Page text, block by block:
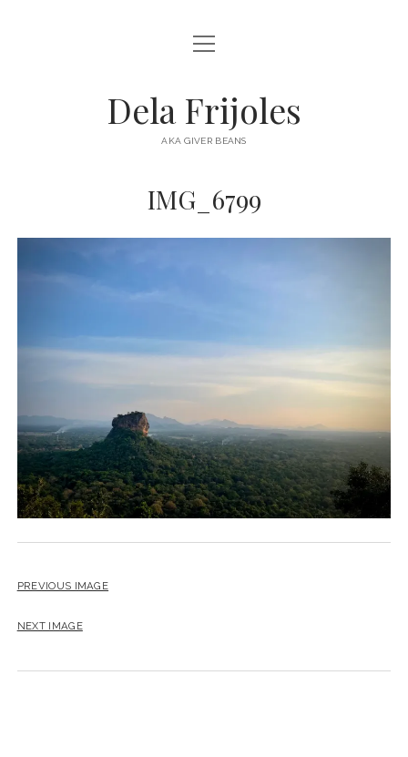
HOME
DESTINATIONS open
menu
AUSTRALIA
open
menu
Dela Frijoles
AKA GIVER BEANS
IMG_6799
PREVIOUS IMAGE
NEXT IMAGE